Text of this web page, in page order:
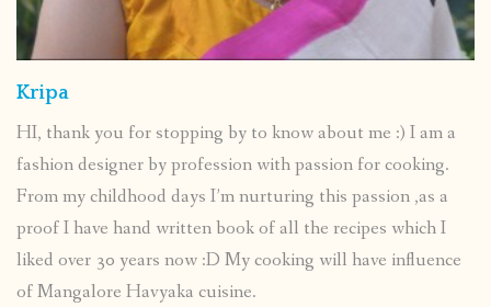
Kripa
HI, thank you for stopping by to know about me :) I am a
fashion designer by profession with passion for cooking.
From my childhood days I’m nurturing this passion ,as a
proof I have hand written book of all the recipes which I
liked over 30 years now :D My cooking will have influence
of Mangalore Havyaka cuisine.